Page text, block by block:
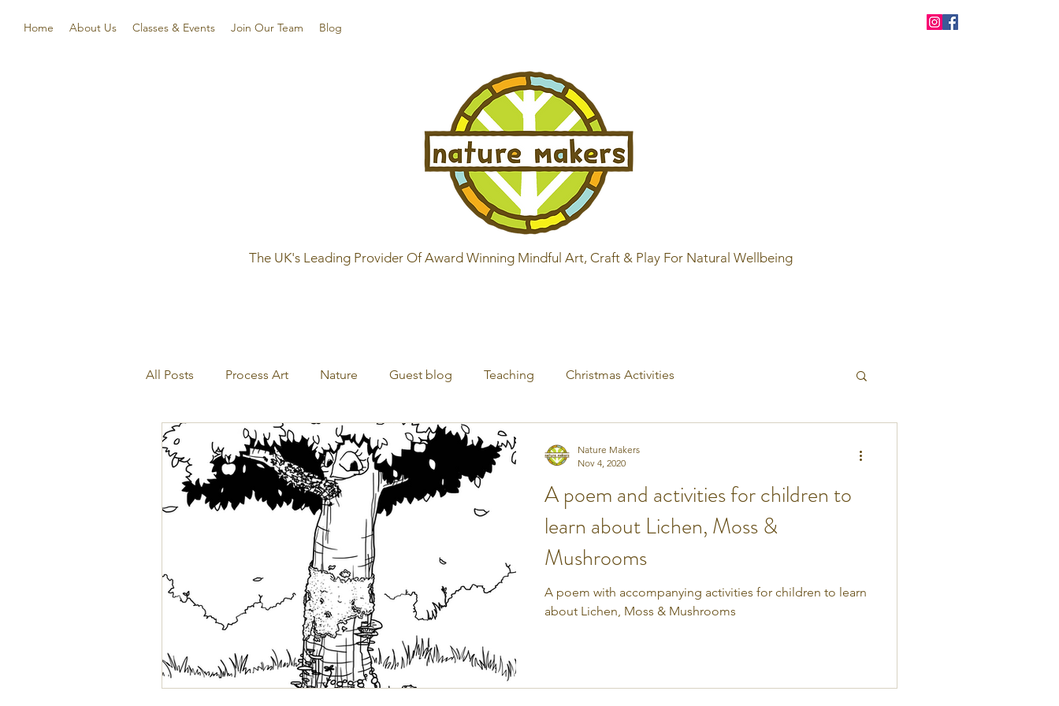
Home About Us Classes & Events Join Our Team Blog
The UK's Leading Provider Of Award Winning Mindful Art, Craft & Play For Natural Wellbeing
All Posts Process Art Nature Guest blog Teaching Christmas Activities
A poem and activities for children to
learn about Lichen, Moss &
Mushrooms
A poem with accompanying activities for children to learn
about Lichen, Moss & Mushrooms
Nature Makers
Nov 4, 2020